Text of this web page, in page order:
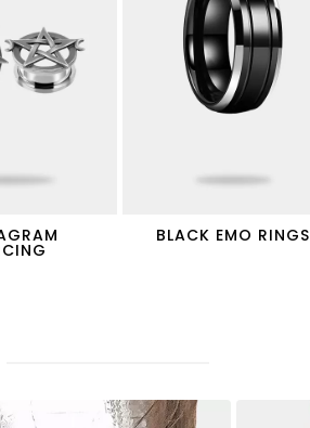
BLACK EMO RINGS